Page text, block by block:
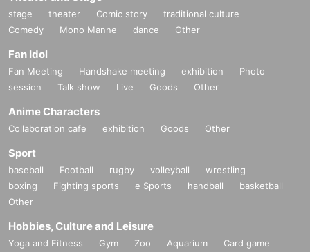
stage theater Comic story
traditional culture
Comedy
Mono Manne dance Other
Fan Idol
Fan Meeting Handshake meeting exhibition
Photo
session
Talk show Live Goods Other
Anime Characters
Collaboration cafe exhibition Goods Other
Sport
baseball Football rugby volleyball
wrestling
boxing
Fighting sports e Sports handball
basketball
Other
Hobbies, Culture and Leisure
Yoga and Fitness Gym Zoo Aquarium
Card game